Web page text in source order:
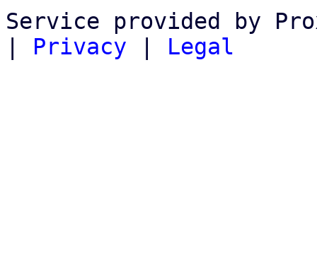
Service provided by
Privacy Legal